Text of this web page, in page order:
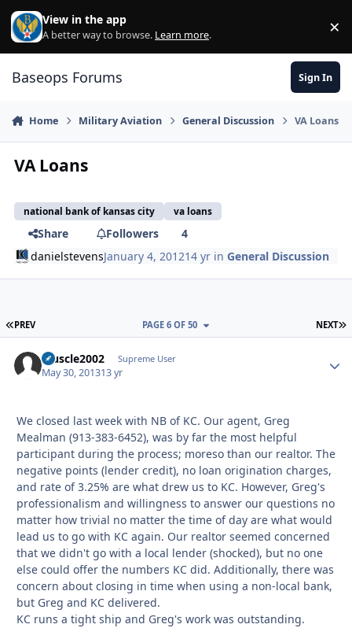
Skip to content
View in the app
A better way to browse. Learn more. ×
Baseops Forums Sign In
Home Military Aviation General Discussion VA Loans
VA Loans
national bank of kansas city va loans
Share Followers
4
danielstevensJanuary 4, 201214 yr inGeneral Discussion
FIRST PAGE
PREV NEXT
PAGE 6 OF 50
Muscle2002 Supreme User
May 30, 201313 yr
We closed last week with NB of KC. Our agent, Greg
Mealman (913-383-6452), was by far the most helpful
participant during the process; moreso than our realtor. The
negative points (lender credit), no loan origination charges,
and rate of 3.25% are what drew us to KC. However, Greg's
professionalism and willingness to answer our questions no
matter how trivial no matter the time of day are what would
lead us to go with KC again. Our realtor seemed concerned
that we didn't go with a local lender (shocked), but no one
else could offer the numbers KC did. Additionally, there was
concern about closing in time when using a non-local bank,
but Greg and KC delivered.
KC runs a tight ship and Greg's work was outstanding.